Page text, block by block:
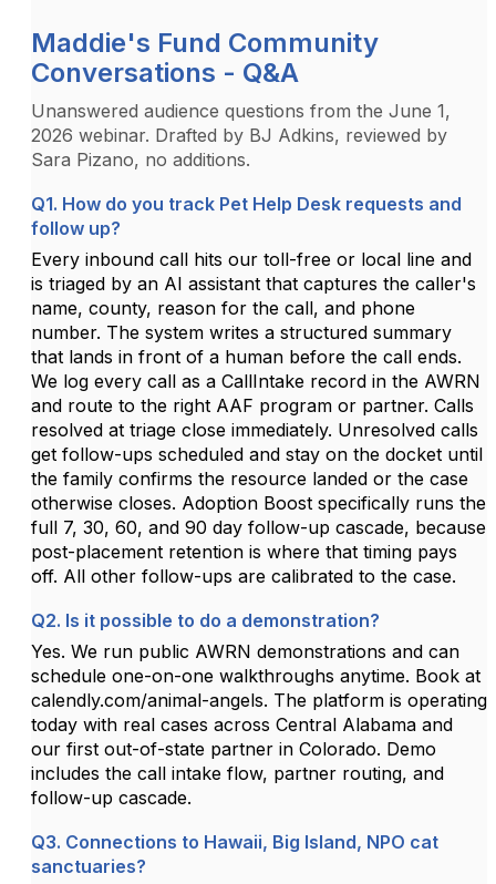
Maddie's Fund Community
Conversations - Q&A
Unanswered audience questions from the June 1,
2026 webinar. Drafted by BJ Adkins, reviewed by
Sara Pizano, no additions.
Q1. How do you track Pet Help Desk requests and
follow up?
Every inbound call hits our toll-free or local line and
is triaged by an AI assistant that captures the caller's
name, county, reason for the call, and phone
number. The system writes a structured summary
that lands in front of a human before the call ends.
We log every call as a CallIntake record in the AWRN
and route to the right AAF program or partner. Calls
resolved at triage close immediately. Unresolved calls
get follow-ups scheduled and stay on the docket until
the family confirms the resource landed or the case
otherwise closes. Adoption Boost specifically runs the
full 7, 30, 60, and 90 day follow-up cascade, because
post-placement retention is where that timing pays
off. All other follow-ups are calibrated to the case.
Q2. Is it possible to do a demonstration?
Yes. We run public AWRN demonstrations and can
schedule one-on-one walkthroughs anytime. Book at
calendly.com/animal-angels. The platform is operating
today with real cases across Central Alabama and
our first out-of-state partner in Colorado. Demo
includes the call intake flow, partner routing, and
follow-up cascade.
Q3. Connections to Hawaii, Big Island, NPO cat
sanctuaries?